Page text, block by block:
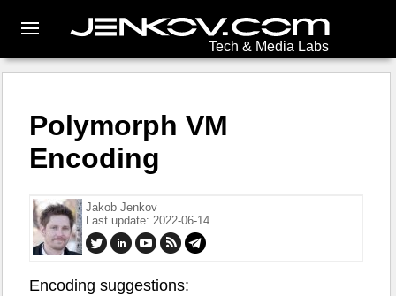
Tech & Media Labs
Polymorph VM
Encoding
Jakob Jenkov
Last update: 2022-06-14
Encoding suggestions: